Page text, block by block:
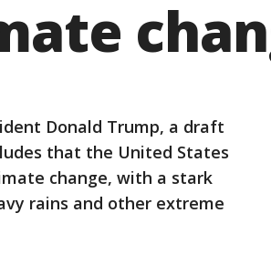
Donald Trump, a draft
that the United States
change, with a stark
rains and other extreme